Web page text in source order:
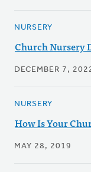
NURSERY
Church Nursery
DECEMBER 7,
NURSERY
How Is Your
MAY 28, 2019